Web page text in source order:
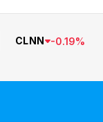
CLNN -0.19%